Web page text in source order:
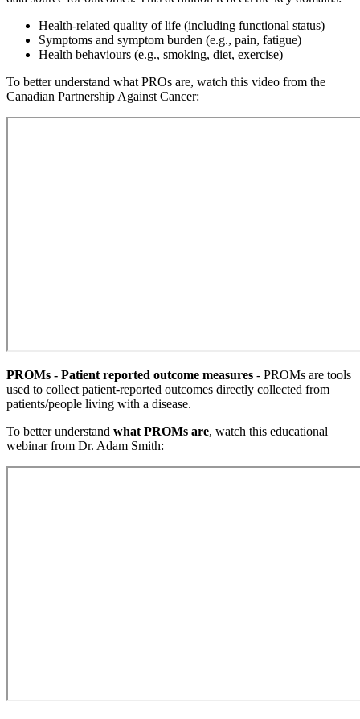
Health-related quality of life (including functional status)
Symptoms and symptom burden (e.g., pain, fatigue)
Health behaviours (e.g., smoking, diet, exercise)
To better understand what PROs are, watch this video from the
Canadian Partnership Against Cancer:
PROMs - Patient reported outcome measures - PROMs are tools
used to collect patient-reported outcomes directly collected from
patients/people living with a disease.
To better understand what PROMs are, watch this educational
webinar from Dr. Adam Smith: